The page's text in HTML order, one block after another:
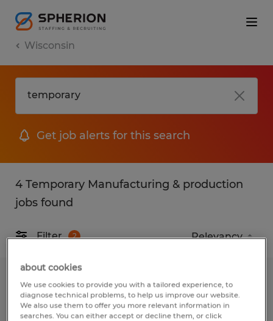
Wisconsin
Get job alerts for this search
4 Temporary Manufacturing & production
jobs found
Filter 2
Assembler
Fort Atkinson, Wisconsin
about cookies
We use cookies to provide you with a tailored experience, to
diagnose technical problems, to help us improve our website.
We also use them to offer you more relevant information in
searches. You can either accept or decline them, or click